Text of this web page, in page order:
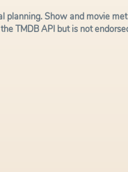
Show and movie
TMDB API but is not